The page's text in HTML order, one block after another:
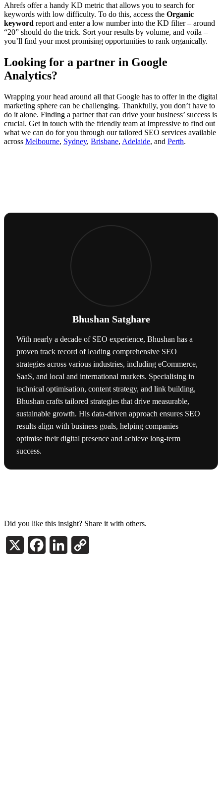
Ahrefs offer a handy KD metric that allows you to search for
keywords with low difficulty. To do this, access the Organic
keyword report and enter a low number into the KD filter – around
“20” should do the trick. Sort your results by volume, and voila –
you’ll find your most promising opportunities to rank organically.
Looking for a partner in Google
Analytics?
Wrapping your head around all that Google has to offer in the digital
marketing sphere can be challenging. Thankfully, you don’t have to
do it alone. Finding a partner that can drive your business’ success is
crucial. Get in touch with the friendly team at Impressive to find out
what we can do for you through our tailored SEO services available
across Melbourne, Sydney, Brisbane, Adelaide, and Perth.
Bhushan Satghare
With nearly a decade of SEO experience, Bhushan has a
proven track record of leading comprehensive SEO
strategies across various industries, including eCommerce,
SaaS, and local and international markets. Specialising in
technical optimisation, content strategy, and link building,
Bhushan crafts tailored strategies that drive measurable,
sustainable growth. His data-driven approach ensures SEO
results align with business goals, helping companies
optimise their digital presence and achieve long-term
success.
Did you like this insight? Share it with others.
FacebookLinkedIn